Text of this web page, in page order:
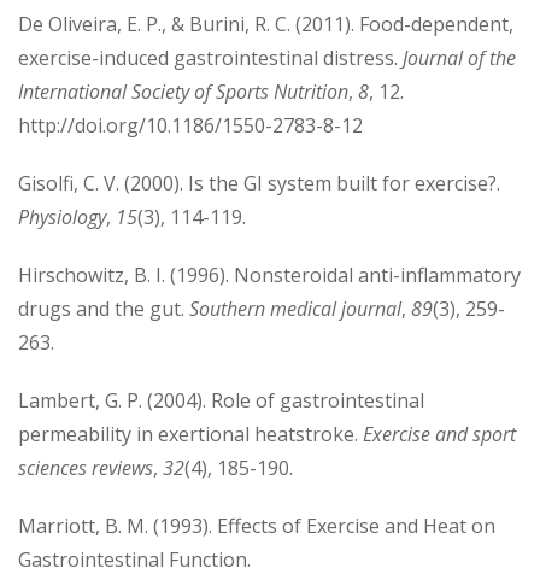
De Oliveira, E. P., & Burini, R. C. (2011). Food-dependent,
exercise-induced gastrointestinal distress. Journal of the
International Society of Sports Nutrition, 8, 12.
http://doi.org/10.1186/1550-2783-8-12
Gisolfi, C. V. (2000). Is the GI system built for exercise?.
Physiology, 15(3), 114-119.
Hirschowitz, B. I. (1996). Nonsteroidal anti-inflammatory
drugs and the gut. Southern medical journal, 89(3), 259-
263.
Lambert, G. P. (2004). Role of gastrointestinal
permeability in exertional heatstroke. Exercise and sport
sciences reviews, 32(4), 185-190.
Marriott, B. M. (1993). Effects of Exercise and Heat on
Gastrointestinal Function.